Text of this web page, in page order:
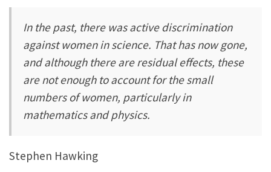
In the past, there was active discrimination
against women in science. That has now gone,
and although there are residual effects, these
are not enough to account for the small
numbers of women, particularly in
mathematics and physics.
Stephen Hawking